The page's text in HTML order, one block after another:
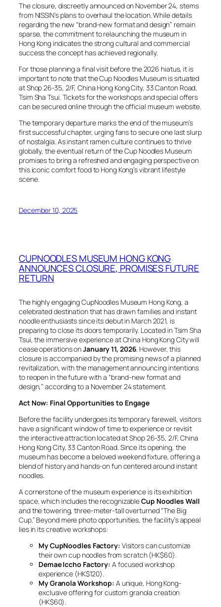
The closure, discreetly announced on November 24, stems
from NISSIN’s plans to overhaul the location. While details
regarding the new “brand-new format and design” remain
sparse, the commitment to relaunching the museum in
Hong Kong indicates the strong cultural and commercial
success the concept has achieved regionally.
For those planning a final visit before the 2026 hiatus, it is
important to note that the Cup Noodles Museum is situated
at Shop 26-35, 2/F, China Hong Kong City, 33 Canton Road,
Tsim Sha Tsui. Tickets for the workshops and special offers
can be secured online through the official museum website.
The temporary departure marks the end of the museum’s
first successful chapter, urging fans to secure one last slurp
of nostalgia. As instant ramen culture continues to thrive
globally, the eventual return of the Cup Noodles Museum
promises to bring a refreshed and engaging perspective on
this iconic comfort food to Hong Kong’s vibrant lifestyle
scene.
December 10, 2025
CUPNOODLES MUSEUM HONG KONG
ANNOUNCES CLOSURE, PROMISES FUTURE
RETURN
The highly engaging CupNoodles Museum Hong Kong, a
celebrated destination that has drawn families and instant
noodle enthusiasts since its debut in March 2021, is
preparing to close its doors temporarily. Located in Tsim Sha
Tsui, the immersive experience at China Hong Kong City will
cease operations onJanuary 11, 2026. However, this
closure is accompanied by the promising news of a planned
revitalization, with the management announcing intentions
to reopen in the future with a “brand-new format and
design,” according to a November 24 statement.
Act Now: Final Opportunities to Engage
Before the facility undergoes its temporary farewell, visitors
have a significant window of time to experience or revisit
the interactive attraction located at Shop 26-35, 2/F, China
Hong Kong City, 33 Canton Road. Since its opening, the
museum has become a beloved weekend fixture, offering a
blend of history and hands-on fun centered around instant
noodles.
A cornerstone of the museum experience is its exhibition
space, which includes the recognizableCup Noodles Wall
and the towering, three-meter-tall overturned “The Big
Cup.” Beyond mere photo opportunities, the facility’s appeal
lies in its creative workshops:
My CupNoodles Factory: Visitors can customize
their own cup noodles from scratch (HK$60).
Demae Iccho Factory: A focused workshop
experience (HK$120).
My Granola Workshop: A unique, Hong Kong-
exclusive offering for custom granola creation
(HK$60).